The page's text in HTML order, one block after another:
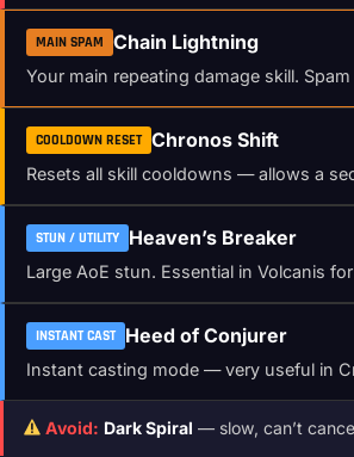
MAIN SPAM Chain Lightning
Your main repeating damage skill.
COOLDOWN RESET Chronos Shift
Resets all skill cooldowns — allows a
STUN / UTILITY Heaven’s Breaker
Large AoE stun. Essential in Volcanis
INSTANT CAST Heed of Conjurer
Instant casting mode — very useful in
Avoid: Dark Spiral — slow, can’t